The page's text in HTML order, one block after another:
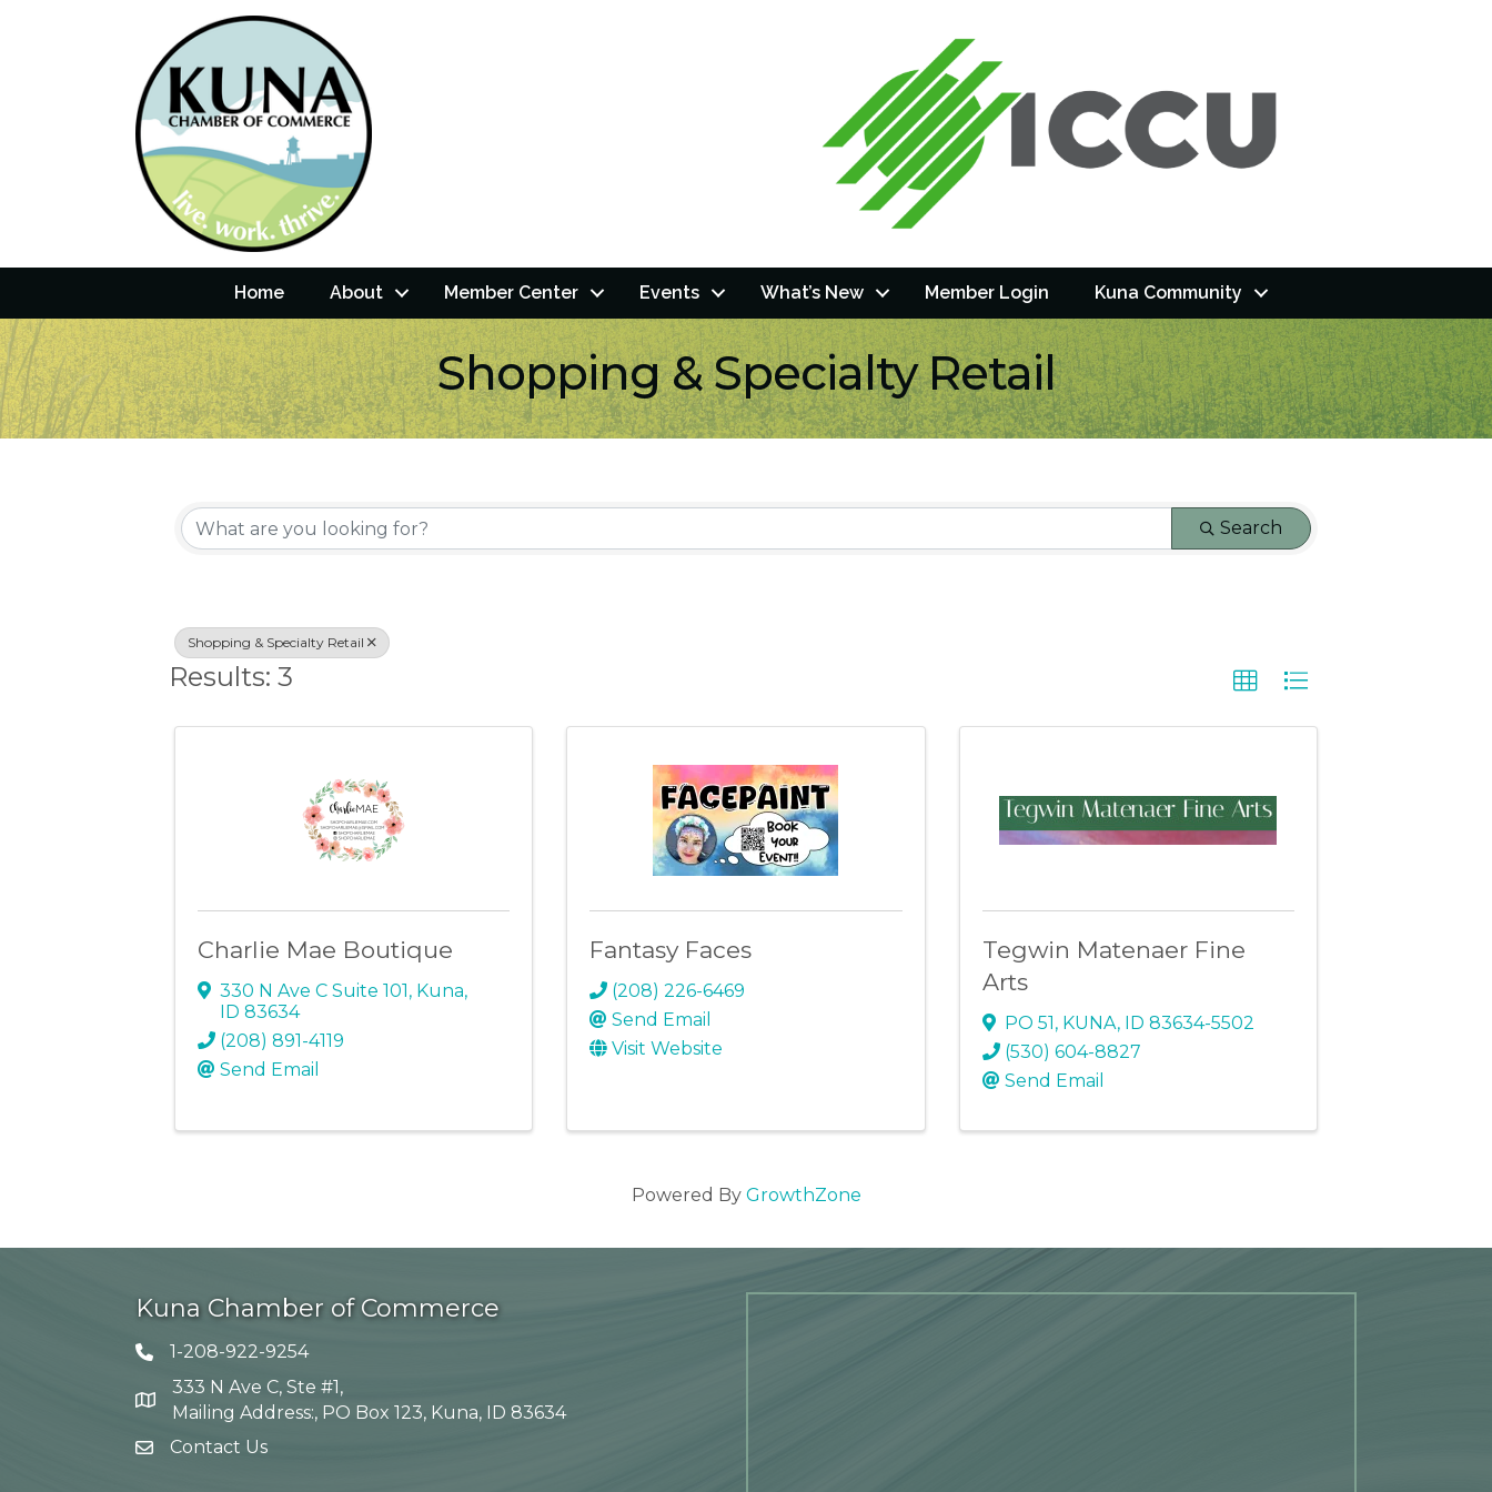
Home About Member Center Events What’s New Member Login Kuna Community
Shopping & Specialty Retail
{Directory Results} Search
Shopping & Specialty Retail
Results: 3
Charlie Mae Boutique
330 N Ave C Suite 101, Kuna,
ID 83634
(208) 891-4119
Send Email
Fantasy Faces
(208) 226-6469
Send Email
Visit Website
Tegwin Matenaer Fine
Arts
PO 51, KUNA, ID 83634-5502
(530) 604-8827
Send Email
Powered By GrowthZone
Kuna Chamber of Commerce
Telephone icon
1-208-922-9254
Map
333 N Ave C, Ste #1,
Mailing Address:, PO Box 123, Kuna, ID 83634
envelope icon
Contact Us